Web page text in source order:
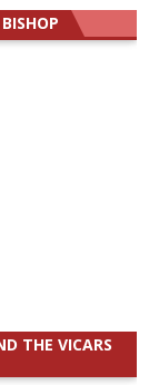
THE VICARS